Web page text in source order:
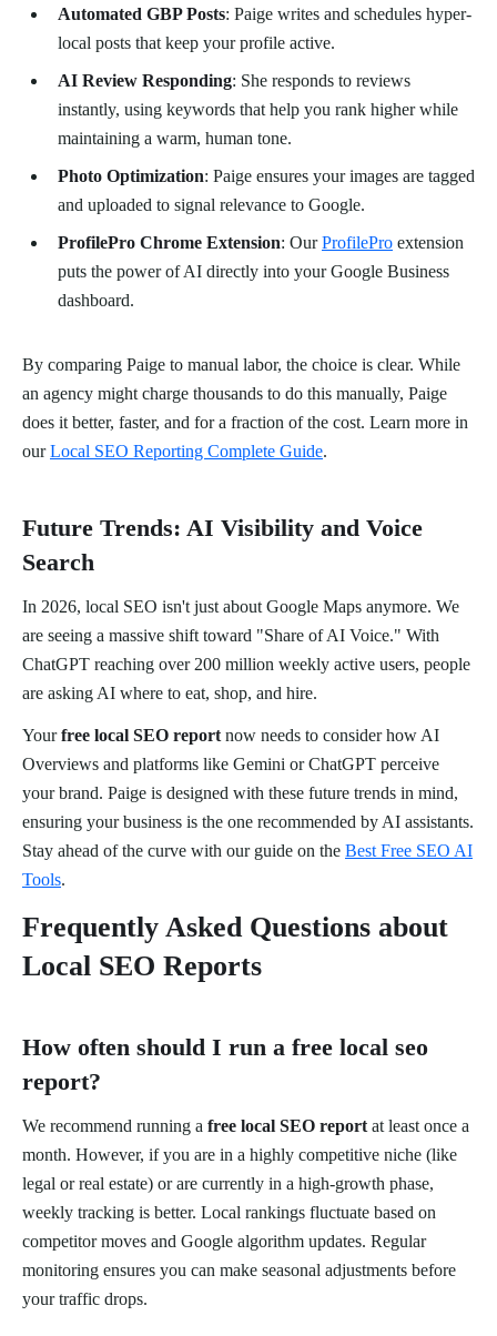
Automated GBP Posts: Paige writes and schedules hyper-
local posts that keep your profile active.
AI Review Responding: She responds to reviews
instantly, using keywords that help you rank higher while
maintaining a warm, human tone.
Photo Optimization: Paige ensures your images are tagged
and uploaded to signal relevance to Google.
ProfilePro Chrome Extension: OurProfilePro extension
puts the power of AI directly into your Google Business
dashboard.
By comparing Paige to manual labor, the choice is clear. While
an agency might charge thousands to do this manually, Paige
does it better, faster, and for a fraction of the cost. Learn more in
ourLocal SEO Reporting Complete Guide.
Future Trends: AI Visibility and Voice
Search
In 2026, local SEO isn't just about Google Maps anymore. We
are seeing a massive shift toward "Share of AI Voice." With
ChatGPT reaching over 200 million weekly active users, people
are asking AI where to eat, shop, and hire.
Yourfree local SEO report now needs to consider how AI
Overviews and platforms like Gemini or ChatGPT perceive
your brand. Paige is designed with these future trends in mind,
ensuring your business is the one recommended by AI assistants.
Stay ahead of the curve with our guide on the Best Free SEO AI
Tools.
Frequently Asked Questions about
Local SEO Reports
How often should I run a free local seo
report?
We recommend running a free local SEO report at least once a
month. However, if you are in a highly competitive niche (like
legal or real estate) or are currently in a high-growth phase,
weekly tracking is better. Local rankings fluctuate based on
competitor moves and Google algorithm updates. Regular
monitoring ensures you can make seasonal adjustments before
your traffic drops.